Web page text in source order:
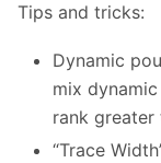
Tips and tricks:
Dynamic
mix
rank greater
“Trace